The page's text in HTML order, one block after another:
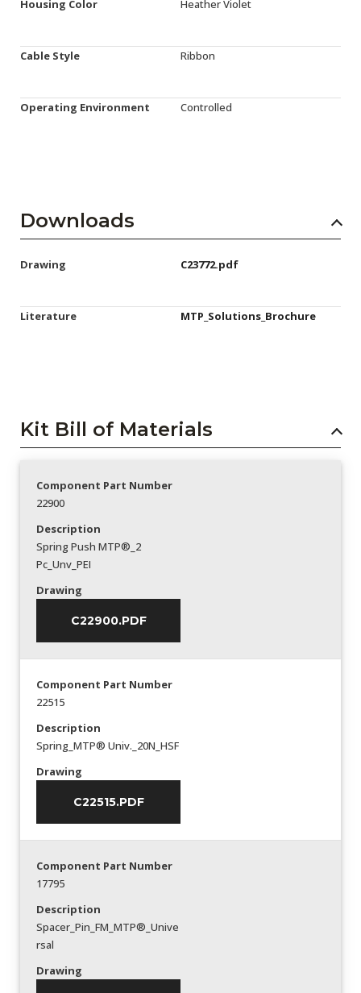
Housing Color Heather Violet
Cable Style Ribbon
Operating Environment Controlled
Downloads
Drawing C23772.pdf
Literature MTP_Solutions_Brochure
Kit Bill of Materials
Component Part Number
22900
Description
Spring Push MTP®_2
Pc_Unv_PEI
Drawing
C22900.PDF
Component Part Number
22515
Description
Spring_MTP® Univ._20N_HSF
Drawing
C22515.PDF
Component Part Number
17795
Description
Spacer_Pin_FM_MTP®_Unive
rsal
Drawing